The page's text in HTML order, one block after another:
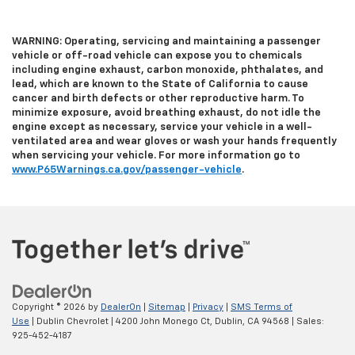
WARNING: Operating, servicing and maintaining a passenger
vehicle or off-road vehicle can expose you to chemicals
including engine exhaust, carbon monoxide, phthalates, and
lead, which are known to the State of California to cause
cancer and birth defects or other reproductive harm. To
minimize exposure, avoid breathing exhaust, do not idle the
engine except as necessary, service your vehicle in a well-
ventilated area and wear gloves or wash your hands frequently
when servicing your vehicle. For more information go to
www.P65Warnings.ca.gov/passenger-vehicle.
Copyright © 2026 by DealerOn Sitemap Privacy
SMS Terms of
Use | Dublin Chevrolet 4200 John Monego Ct, Dublin, CA 94568 | Sales:
925-452-4187